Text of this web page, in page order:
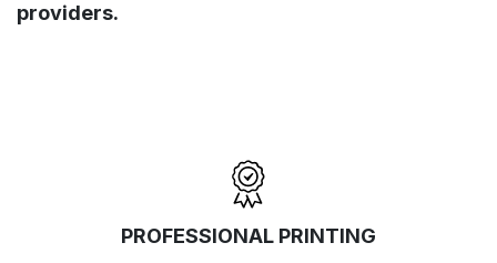
providers.
PROFESSIONAL PRINTING